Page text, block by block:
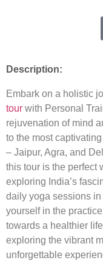
Description:
Embark on a holistic
tour with Personal
rejuvenation of mind
to the most
– Jaipur, Agra, and
this tour is the perfect
exploring India’s
daily yoga sessions
yourself in the
towards a healthier
exploring the vibrant
unforgettable